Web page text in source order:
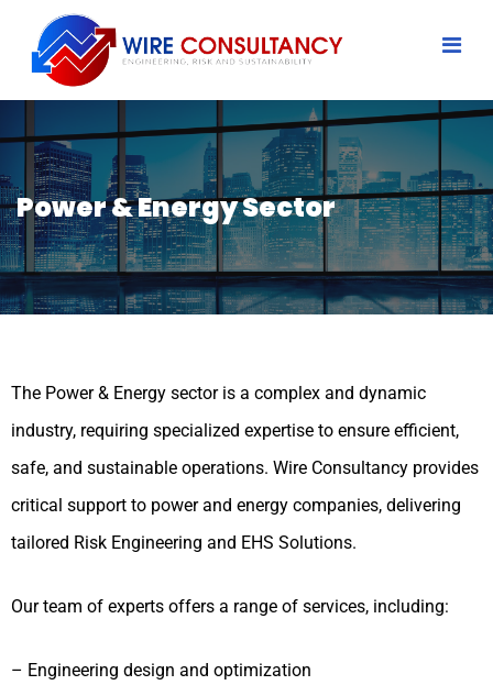
Power & Energy Sector
The Power & Energy sector is a complex and dynamic
industry, requiring specialized expertise to ensure efficient,
safe, and sustainable operations. Wire Consultancy provides
critical support to power and energy companies, delivering
tailored Risk Engineering and EHS Solutions.
Our team of experts offers a range of services, including:
– Engineering design and optimization